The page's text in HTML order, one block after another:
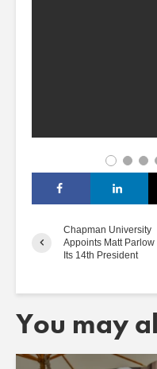
Chapman University
Appoints Matt Parlow
Its 14th President
You may